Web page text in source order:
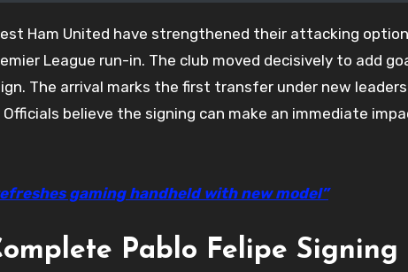
Ham United have strengthened their attacking
League run-in. The club moved decisively to add
The arrival marks the first transfer under new
Officials believe the signing can make an immediate
gaming handheld with new model”
Pablo Felipe